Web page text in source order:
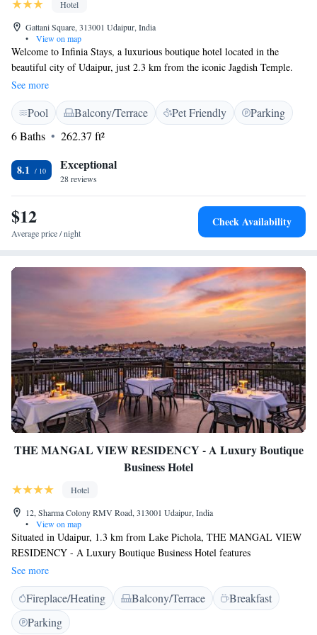
Hotel
Gattani Square, 313001 Udaipur, India
•
View on map
Welcome to Infinia Stays, a luxurious boutique hotel located in the
beautiful city of Udaipur, just 2.3 km from the iconic Jagdish Temple.
Our hotel is designed with your comfort and enjoyment in mind. You can
relax by our outdoor swimming pool or unwind in our cozy shared
lounge. We also offer free private parking for your convenience. Our
terrace is a great spot to take in the stunning views and feel at home
during your stay. We prioritize creating a welcoming atmosphere for all
our guests, ensuring that everyone feels valued and cared for. We look
forward to hosting you!
See more
Pool Balcony/Terrace Pet Friendly
Parking
6 Baths
262.37 ft²
8.1 Exceptional
28 reviews
$12
Average price / night
Check Availability
THE MANGAL VIEW RESIDENCY - A Luxury Boutique
Business Hotel
Hotel
12, Sharma Colony RMV Road, 313001 Udaipur, India
•
View on map
Situated in Udaipur, 1.3 km from Lake Pichola, THE MANGAL VIEW
RESIDENCY - A Luxury Boutique Business Hotel features
accommodation with a terrace, free private parking, and a restaurant.
This 4-star hotel offers an ATM and a concierge service. The
accommodation provides a 24-hour front desk, airport transfers, room
service, and free WiFi throughout the property. The rooms in the hotel
are fitted with a kettle. Featuring a private bathroom with a shower and
See more
Fireplace/Heating Balcony/Terrace
Breakfast
Parking